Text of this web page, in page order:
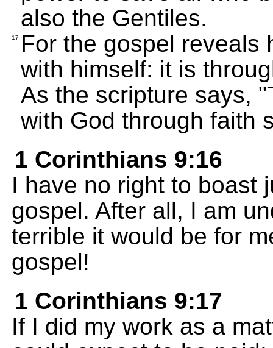
also the Gentiles.
17
For the gospel reveals
with himself: it is
As the scripture says,
with God through faith
1 Corinthians 9:16
I have no right to boast
gospel. After all, I am
terrible it would be for
gospel!
1 Corinthians 9:17
If I did my work as a